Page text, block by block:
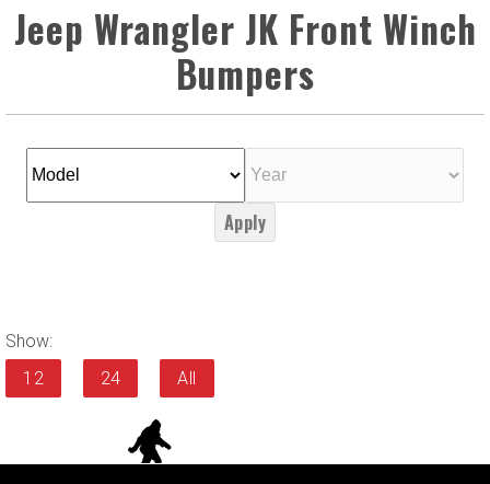
Jeep Wrangler JK Front Winch
Bumpers
Apply
Show:
12
24 All